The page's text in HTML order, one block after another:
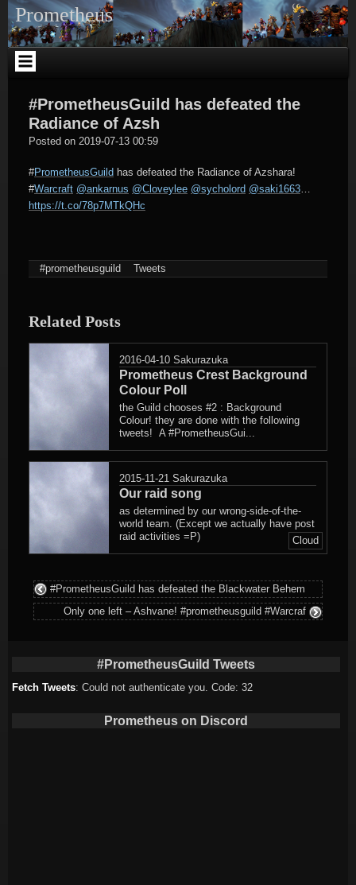
Skip
to
content
Prometheus
#PrometheusGuild has defeated the
Radiance of Azsh
Posted on 2019-07-13 00:59
#PrometheusGuild has defeated the Radiance of Azshara!
#Warcraft @ankarnus @Cloveylee @sycholord @saki1663
https://t.co/78p7MTkQHc
#prometheusguild Tweets
Related Posts
2016-04-10 Sakurazuka
Prometheus Crest Background
Colour Poll
the Guild chooses #2 : Background
Colour! they are done with the following
tweets! A #PrometheusGui...
2015-11-21 Sakurazuka
Our raid song
as determined by our wrong-side-of-the-
world team. (Except we actually have post
raid activities =P)
Cloud
#PrometheusGuild has defeated the Blackwater Behem
Only one left – Ashvane! #prometheusguild #Warcraf
#PrometheusGuild Tweets
Fetch Tweets: Could not authenticate you. Code: 32
Prometheus on Discord